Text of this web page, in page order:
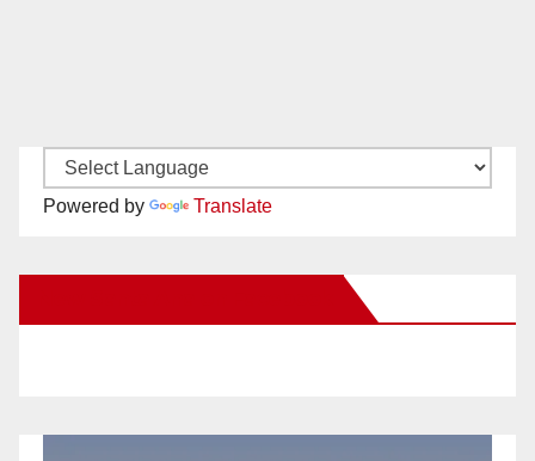
Powered by Translate